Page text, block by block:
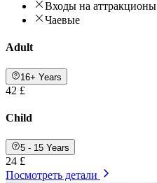
Входы на аттракционы
Чаевые
Adult
16+ Years
42 £
Child
5 - 15 Years
24 £
Посмотреть детали